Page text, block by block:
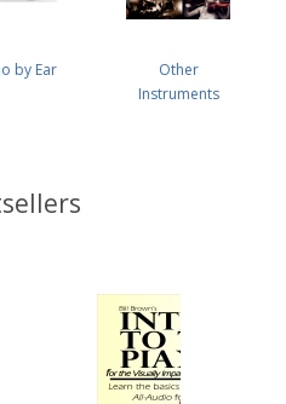
by Ear
Other
Instruments